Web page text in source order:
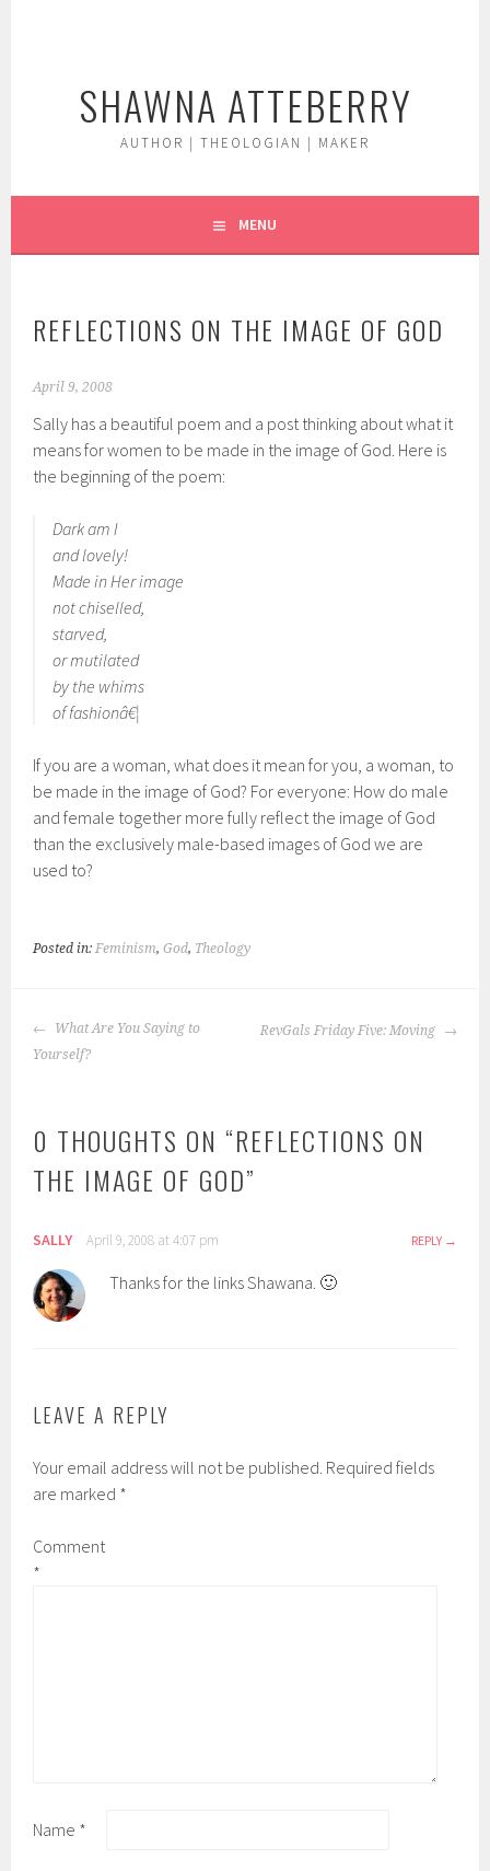
SHAWNA ATTEBERRY
AUTHOR | THEOLOGIAN | MAKER
MENU
REFLECTIONS ON THE IMAGE OF GOD
April 9, 2008
Sally has a beautiful poem and a post thinking about what it
means for women to be made in the image of God. Here is
the beginning of the poem:
Dark am I
and lovely!
Made in Her image
not chiselled,
starved,
or mutilated
by the whims
of fashionâ€¦
If you are a woman, what does it mean for you, a woman, to
be made in the image of God? For everyone: How do male
and female together more fully reflect the image of God
than the exclusively male-based images of God we are
used to?
Posted in:Feminism,God, Theology
POST
NAVIGATION
What Are You Saying to
Yourself?
RevGals Friday Five: Moving
0 THOUGHTS ON “REFLECTIONS ON
THE IMAGE OF GOD”
SALLY April 9, 2008 at 4:07 pm REPLY
Thanks for the links Shawana. 🙂
LEAVE A REPLY
Your email address will not be published. Required fields
are marked *
Comment
*
Name *